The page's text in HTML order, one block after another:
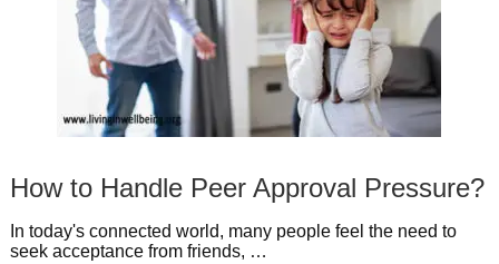
How to Handle Peer Approval Pressure?
In today's connected world, many people feel the need to
seek acceptance from friends, …